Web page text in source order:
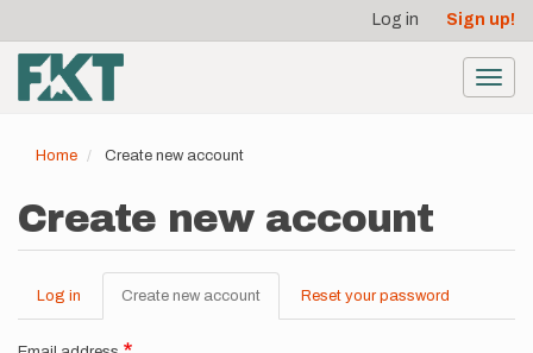
main
content
account
menu
Log in Sign up!
Home Create new account
Create new account
Primary
tabs
Log in Create new account (active
tab)
Reset your password